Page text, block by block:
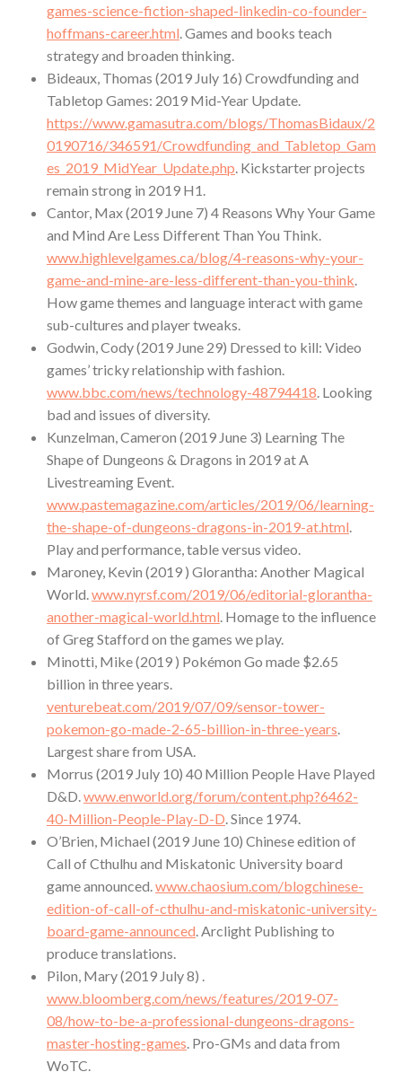
games-science-fiction-shaped-linkedin-co-founder-
hoffmans-career.html . Games and books teach
strategy and broaden thinking.
Bideaux, Thomas (2019 July 16) Crowdfunding and
Tabletop Games: 2019 Mid-Year Update.
https://www.gamasutra.com/blogs/ThomasBidaux/2
0190716/346591/Crowdfunding_and_Tabletop_Gam
es_2019_MidYear_Update.php . Kickstarter projects
remain strong in 2019 H1.
Cantor, Max (2019 June 7) 4 Reasons Why Your Game
and Mind Are Less Different Than You Think.
www.highlevelgames.ca/blog/4-reasons-why-your-
game-and-mine-are-less-different-than-you-think
How game themes and language interact with game
sub-cultures and player tweaks.
Godwin, Cody (2019 June 29) Dressed to kill: Video
games’ tricky relationship with fashion.
www.bbc.com/news/technology-48794418 . Looking
bad and issues of diversity.
Kunzelman, Cameron (2019 June 3) Learning The
Shape of Dungeons & Dragons in 2019 at A
Livestreaming Event.
www.pastemagazine.com/articles/2019/06/learning-
the-shape-of-dungeons-dragons-in-2019-at.html
Play and performance, table versus video.
Maroney, Kevin (2019 ) Glorantha: Another Magical
World. www.nyrsf.com/2019/06/editorial-glorantha-
another-magical-world.html . Homage to the influence
of Greg Stafford on the games we play.
Minotti, Mike (2019 ) Pokémon Go made $2.65
billion in three years.
venturebeat.com/2019/07/09/sensor-tower-
pokemon-go-made-2-65-billion-in-three-years
Largest share from USA.
Morrus (2019 July 10) 40 Million People Have Played
D&D. www.enworld.org/forum/content.php?6462-
40-Million-People-Play-D-D . Since 1974.
O’Brien, Michael (2019 June 10) Chinese edition of
Call of Cthulhu and Miskatonic University board
game announced. www.chaosium.com/blogchinese-
edition-of-call-of-cthulhu-and-miskatonic-university-
board-game-announced . Arclight Publishing to
produce translations.
Pilon, Mary (2019 July 8) .
www.bloomberg.com/news/features/2019-07-
08/how-to-be-a-professional-dungeons-dragons-
master-hosting-games . Pro-GMs and data from
WoTC.